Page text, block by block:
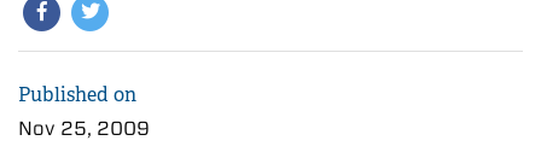
Published on
Nov 25, 2009